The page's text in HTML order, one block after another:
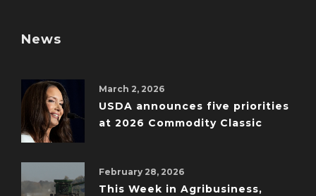
News
March 2, 2026
USDA announces five priorities
at 2026 Commodity Classic
February 28, 2026
This Week in Agribusiness,